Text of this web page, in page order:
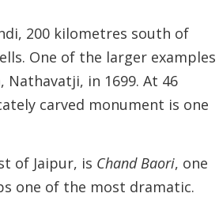
200 kilometres south of
One of the larger examples
in 1699. At 46
carved monument is one
of Jaipur, is Chand Baori, one
one of the most dramatic.